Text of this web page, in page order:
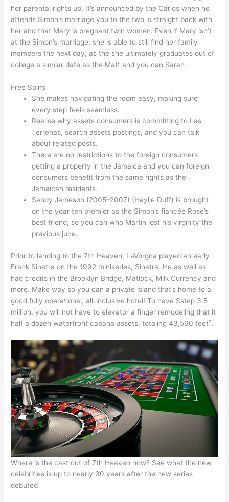
her parental rights up. It’s announced by the Carlos when he
attends Simon’s marriage you to the two is straight back with
her and that Mary is pregnant twin women. Even if Mary isn’t
at the Simon’s marriage, she is able to still find her family
members the next day, as the she ultimately graduates out of
college a similar date as the Matt and you can Sarah.
Free Spins
She makes navigating the room easy, making sure
every step feels seamless.
Realise why assets consumers is committing to Las
Terrenas, search assets postings, and you can talk
about related posts.
There are no restrictions to the foreign consumers
getting a property in the Jamaica and you can foreign
consumers benefit from the same rights as the
Jamaican residents.
Sandy Jameson (2005–2007) (Haylie Duff) is brought
on the year ten premier as the Simon’s fiancée Rose’s
best friend, so you can who Martin lost his virginity the
previous june.
Prior to landing to the 7th Heaven, LaVorgna played an early
Frank Sinatra on the 1992 miniseries, Sinatra. He as well as
had credits in the Brooklyn Bridge, Matlock, Milk Currency and
more. Make way so you can a private island that’s home to a
good fully operational, all-inclusive hotel! To have $step 3.5
million, you will not have to elevator a finger remodeling that it
half a dozen waterfront cabana assets, totaling 43,560 feet².
Where ‘s the cast out of 7th Heaven now? See what the new
celebrities is up to nearly 30 years after the new series
debuted